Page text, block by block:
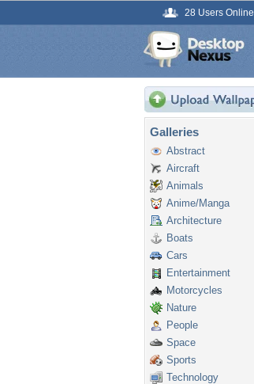
28 Users Online
Galleries
Abstract
Aircraft
Animals
Anime/Manga
Architecture
Boats
Cars
Entertainment
Motorcycles
Nature
People
Space
Sports
Technology